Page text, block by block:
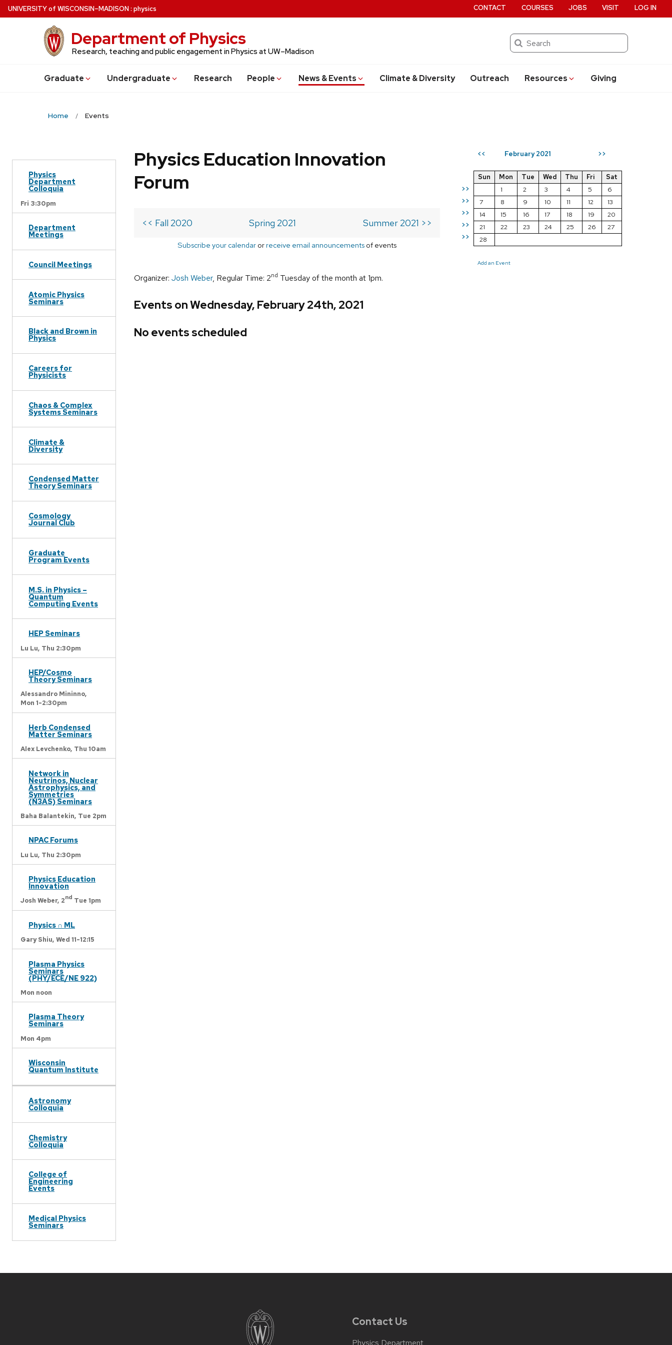
Skip
to
UNIVERSITYof WISCONSIN–MADISON: physics
Department of Physics
Research, teaching and public engagement in Physics at UW–Madison
Search
Graduate Undergraduate Research People News & Events Climate & Diversity Outreach Resources Giving
CONTACT COURSES JOBS VISIT LOG IN
Home Events
Physics
Department
Colloquia
Fri 3:30pm
Department
Meetings
Council Meetings
Atomic Physics
Seminars
Black and Brown in
Physics
Careers for
Physicists
Chaos & Complex
Systems Seminars
Climate &
Diversity
Condensed Matter
Theory Seminars
Cosmology
Journal Club
Graduate
Program Events
M.S. in Physics –
Quantum
Computing Events
HEP Seminars
Lu Lu, Thu 2:30pm
HEP/Cosmo
Theory Seminars
Alessandro Mininno,
Mon 1-2:30pm
Herb Condensed
Matter Seminars
Alex Levchenko, Thu 10am
Network in
Neutrinos, Nuclear
Astrophysics, and
Symmetries
(N3AS) Seminars
Baha Balantekin, Tue 2pm
NPAC Forums
Lu Lu, Thu 2:30pm
Physics Education
Innovation
Josh Weber, 2nd Tue 1pm
Physics ∩ ML
Gary Shiu, Wed 11-12:15
Plasma Physics
Seminars
(PHY/ECE/NE 922)
Mon noon
Plasma Theory
Seminars
Mon 4pm
Wisconsin
Quantum Institute
Astronomy
Colloquia
Chemistry
Colloquia
College of
Engineering
Events
Medical Physics
Seminars
<< February 2021 >>
>>
>>
>>
>>
>>
Sun Mon Tue Wed Thu Fri
Sat
1
2 3 4 5
6
7
8 9 10 11 12
13
14
15 16 17 18 19
20
21
22 23 24 25 26
27
28
Add an Event
Physics Education Innovation
Forum
<< Fall 2020 Spring 2021 Summer 2021 >>
Subscribe your calendar orreceive email announcements of events
Organizer: Josh Weber, Regular Time: 2nd Tuesday of the month at 1pm.
Events on Wednesday, February 24th, 2021
No events scheduled
Contact Us
Physics Department